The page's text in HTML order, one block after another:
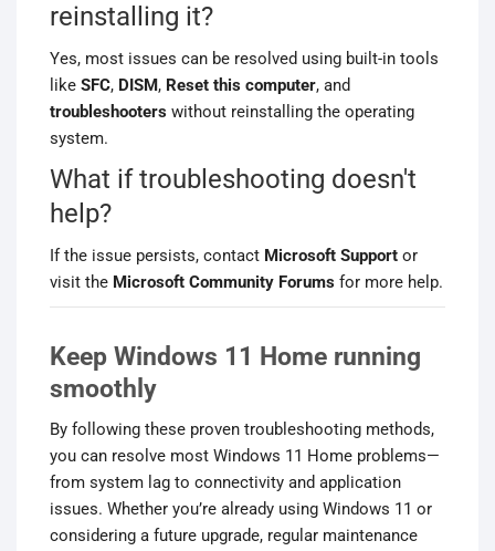
reinstalling it?
Yes, most issues can be resolved using built-in tools
like SFC, DISM, Reset this computer, and
troubleshooters without reinstalling the operating
system.
What if troubleshooting doesn't
help?
If the issue persists, contact Microsoft Support or
visit the Microsoft Community Forums for more help.
Keep Windows 11 Home running
smoothly
By following these proven troubleshooting methods,
you can resolve most Windows 11 Home problems—
from system lag to connectivity and application
issues. Whether you’re already using Windows 11 or
considering a future upgrade, regular maintenance